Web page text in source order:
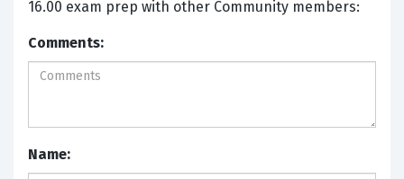
16.00 exam prep with other Community members:
Comments:
Name: